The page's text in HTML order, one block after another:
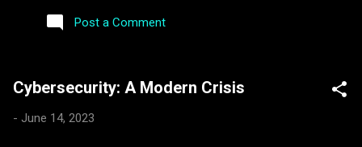
treatments, improve diagnosis and treatment of diseases, and
provide personalized healthcare. For example, AI-powered
than ever before. Education: AI is being used to personalize
their own pace. For example, AI-powered tutors can provide
Post a Comment
Cybersecurity: A Modern Crisis
- June 14, 2023